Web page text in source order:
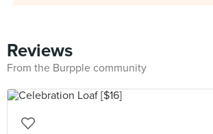
Reviews
From the Burpple community